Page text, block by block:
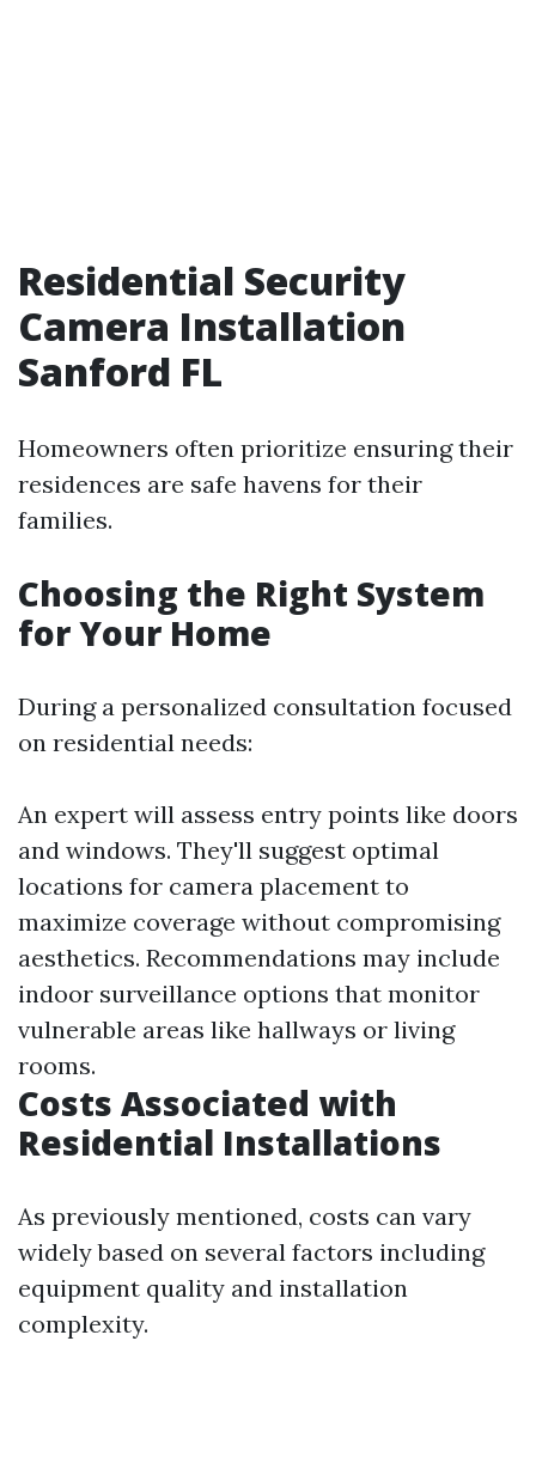
Residential Security
Camera Installation
Sanford FL
Homeowners often prioritize ensuring their
residences are safe havens for their
families.
Choosing the Right System
for Your Home
During a personalized consultation focused
on residential needs:
An expert will assess entry points like doors
and windows. They'll suggest optimal
locations for camera placement to
maximize coverage without compromising
aesthetics. Recommendations may include
indoor surveillance options that monitor
vulnerable areas like hallways or living
rooms.
Costs Associated with
Residential Installations
As previously mentioned, costs can vary
widely based on several factors including
equipment quality and installation
complexity.